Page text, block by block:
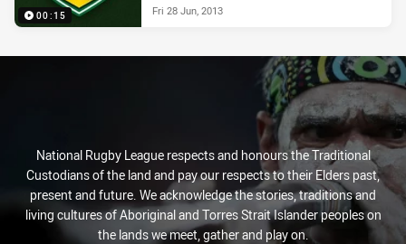
00:15 Fri 28 Jun, 2013
National Rugby League respects and honours the Traditional
Custodians of the land and pay our respects to their Elders past,
present and future. We acknowledge the stories, traditions and
living cultures of Aboriginal and Torres Strait Islander peoples on
the lands we meet, gather and play on.